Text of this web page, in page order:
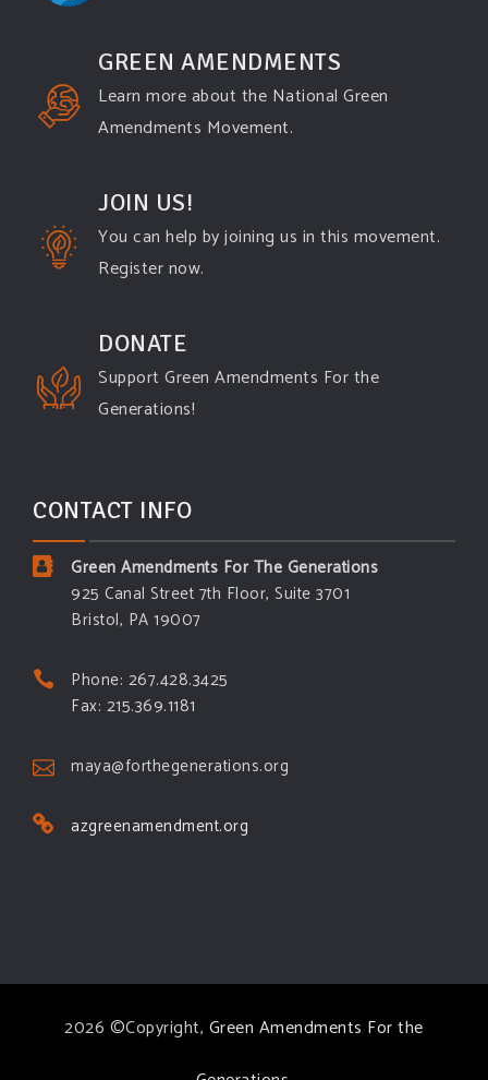
GREEN AMENDMENTS
Learn more about the National Green
Amendments Movement.
JOIN US!
You can help by joining us in this movement.
Register now.
DONATE
Support Green Amendments For the
Generations!
CONTACT INFO
Green Amendments For The Generations
925 Canal Street 7th Floor, Suite 3701
Bristol, PA 19007
Phone: 267.428.3425
Fax: 215.369.1181
maya@forthegenerations.org
azgreenamendment.org
2026 ©Copyright, Green Amendments For the